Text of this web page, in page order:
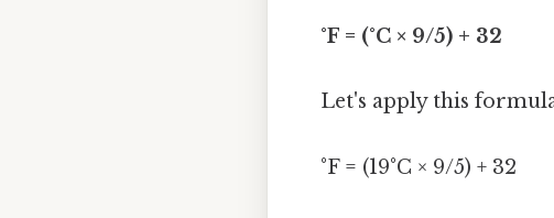
°F = (°C × 9/5) + 32
Let's apply this
°F = (19°C × 9/5) + 32